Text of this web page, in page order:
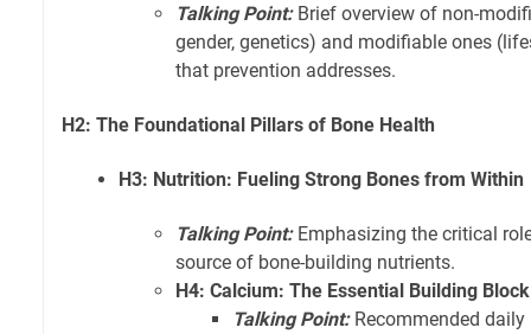
Talking Point:Brief overview of non-
gender, genetics) and modifiable ones
that prevention addresses.
H2: The Foundational Pillars of Bone Health
H3: Nutrition: Fueling Strong Bones from Within
Talking Point:Emphasizing the critical
source of bone-building nutrients.
H4: Calcium: The Essential Building Block
Talking Point:Recommended